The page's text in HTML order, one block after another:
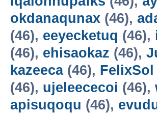
okdanaqunax (46),
(46), eeyecketuq (46),
(46), ehisaokaz (46),
kazeeca(46), FelixSol
(46), ujeleececoi (46),
apisuqoqu (46),